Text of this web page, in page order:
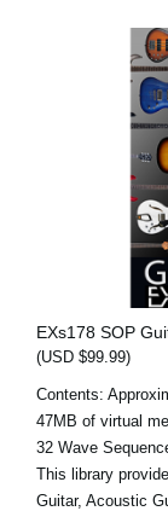
EXs178 SOP
(USD $99.99)
Contents:
47MB of virtual
32 Wave
This library
Guitar, Acoustic